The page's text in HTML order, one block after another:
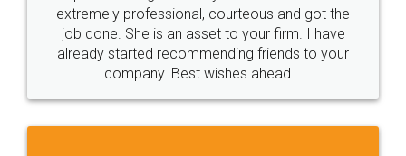
loved the service by legal docs... Thanks guys... it
made my work on fingertips...Thanks for such
great service